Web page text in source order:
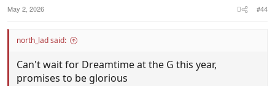
May 2, 2026 #44
north_lad said:
Can't wait for Dreamtime at the G this year,
promises to be glorious